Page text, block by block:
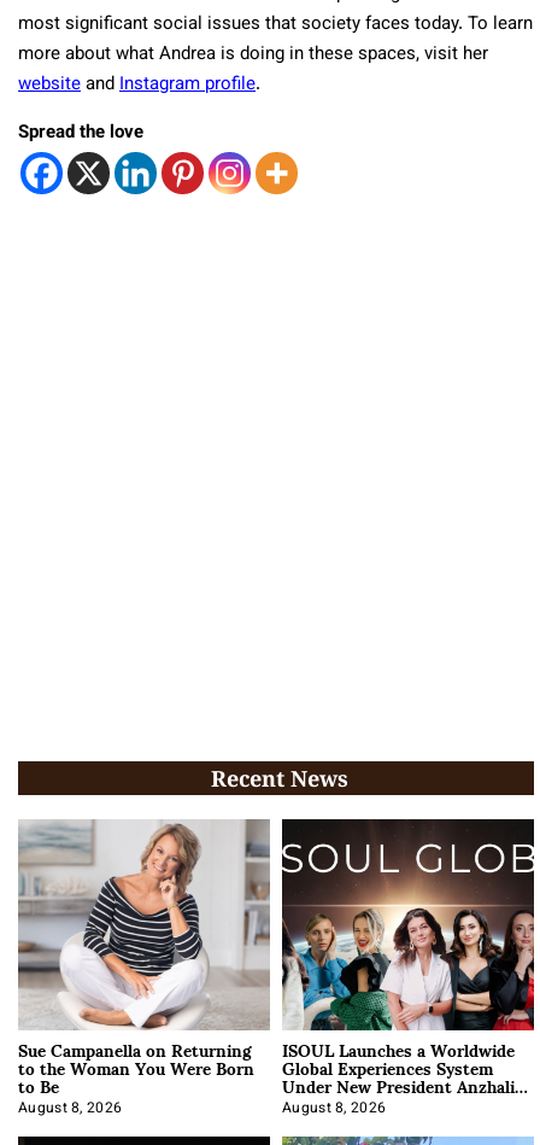
most significant social issues that society faces today. To learn
more about what Andrea is doing in these spaces, visit her
websiteandInstagram profile.
Spread the love
Recent News
Sue Campanella on Returning
to the Woman You Were Born
to Be
August 8, 2026
ISOUL Launches a Worldwide
Global Experiences System
Under New President Anzhalika
Korab
August 8, 2026